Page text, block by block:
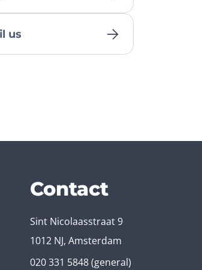
us
Contact
Sint Nicolaasstraat 9
1012 NJ, Amsterdam
020 331 5848(general)